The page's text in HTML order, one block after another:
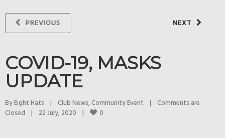
NEXT
PREVIOUS
COVID-19, MASKS
UPDATE
By Eight Hats | Club News, Community Event |
Comments are
Closed
| 22 July, 2020 | 0